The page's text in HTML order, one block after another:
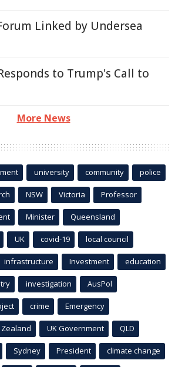
Linked by Undersea
to Trump's Call to
More News
university community police
NSW Victoria Professor
Minister Queensland
UK covid-19 local council
infrastructure Investment education
investigation AusPol
crime Emergency
UK Government QLD
Sydney President climate change